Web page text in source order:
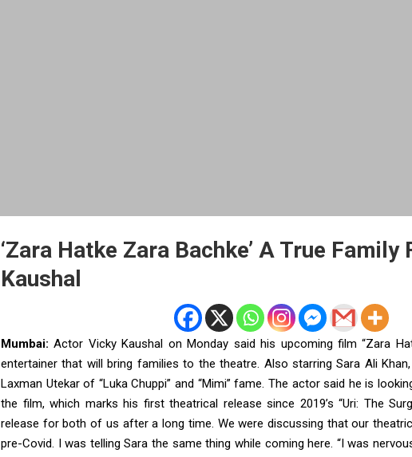
‘Zara Hatke Zara Bachke’ A True
Kaushal
Mumbai: Actor Vicky Kaushal on Monday said his upcoming film “Zara
entertainer that will bring families to the theatre. Also starring Sara Ali
Laxman Utekar of “Luka Chuppi” and “Mimi” fame. The actor said he is
the film, which marks his first theatrical release since 2019’s “Uri: The
release for both of us after a long time. We were discussing that our
pre-Covid. I was telling Sara the same thing while coming here. “I was